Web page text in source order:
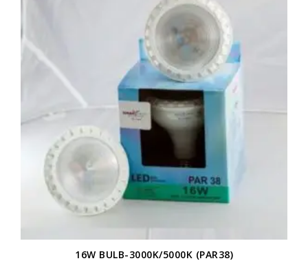
16W BULB-3000K/5000K (PAR38)